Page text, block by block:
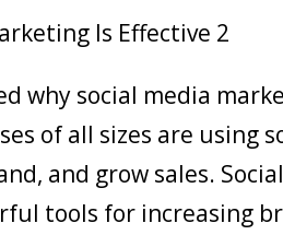
why social media
of all sizes are using
and grow sales.
tools for increasing